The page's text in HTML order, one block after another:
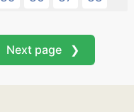
Next page ❯